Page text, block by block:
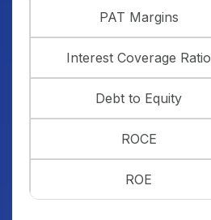
PAT Margins
Interest Coverage Ratio
Debt to Equity
ROCE
ROE